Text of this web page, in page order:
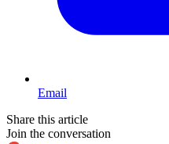
Email
Share this article
Join the conversation